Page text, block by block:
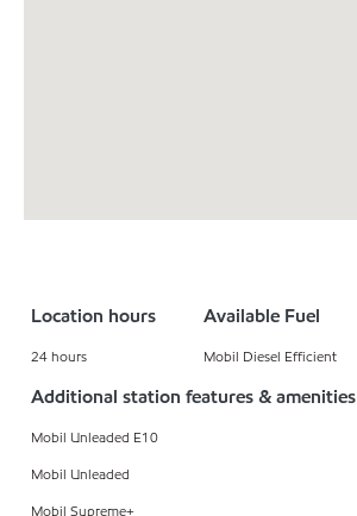
Location hours
24 hours
Available Fuel
Mobil Diesel Efficient
Additional station features & amenities
Mobil Unleaded E10
Mobil Unleaded
Mobil Supreme+